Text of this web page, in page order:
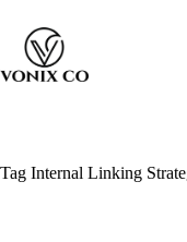
Tag Internal Linking